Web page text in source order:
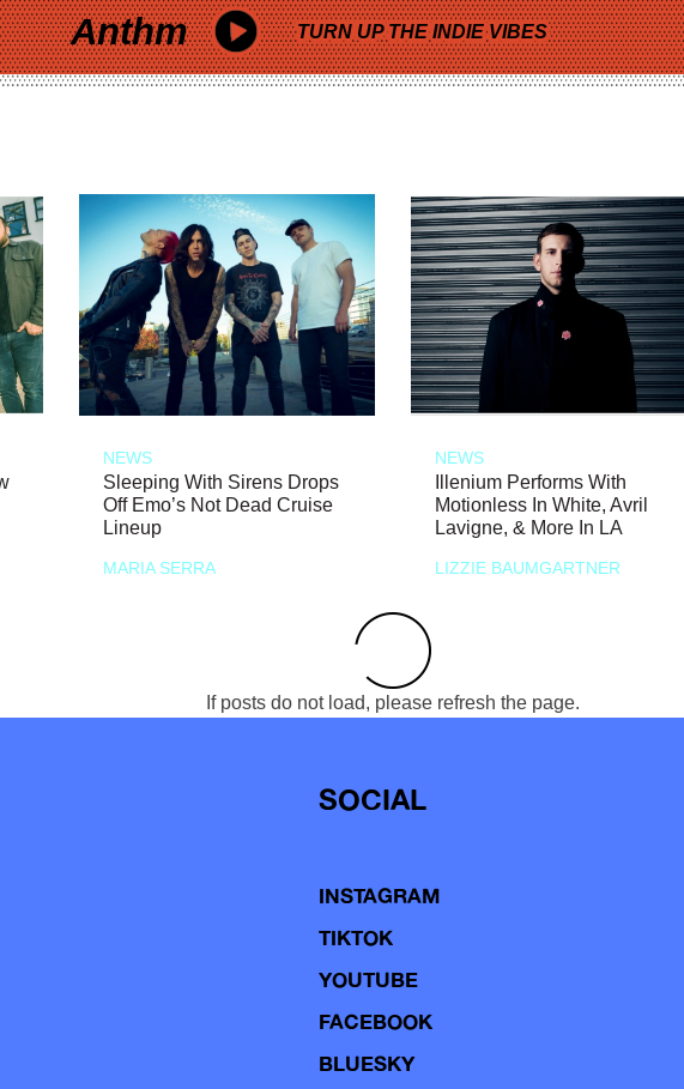
Anthm TURN UP THE INDIE VIBES
NEWS
Sleeping With Sirens Drops
Off Emo’s Not Dead Cruise
Lineup
MARIA SERRA
NEWS
Illenium Performs With
Motionless In White, Avril
Lavigne, & More In LA
LIZZIE BAUMGARTNER
If posts do not load, please refresh the page.
SOCIAL
INSTAGRAM
TIKTOK
YOUTUBE
FACEBOOK
BLUESKY